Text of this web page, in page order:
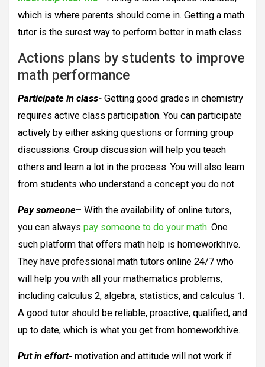
which is where parents should come in. Getting a math
tutor is the surest way to perform better in math class.
Actions plans by students to improve
math performance
Participate in class- Getting good grades in chemistry
requires active class participation. You can participate
actively by either asking questions or forming group
discussions. Group discussion will help you teach
others and learn a lot in the process. You will also learn
from students who understand a concept you do not.
Pay someone– With the availability of online tutors,
you can always pay someone to do your math. One
such platform that offers math help is homeworkhive.
They have professional math tutors online 24/7 who
will help you with all your mathematics problems,
including calculus 2, algebra, statistics, and calculus 1.
A good tutor should be reliable, proactive, qualified, and
up to date, which is what you get from homeworkhive.
Put in effort- motivation and attitude will not work if